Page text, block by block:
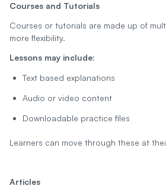
Courses and Tutorials
Courses or tutorials are made up of
more flexibility.
Lessons may include:
Text based explanations
Audio or video content
Downloadable practice files
Learners can move through these at
Articles